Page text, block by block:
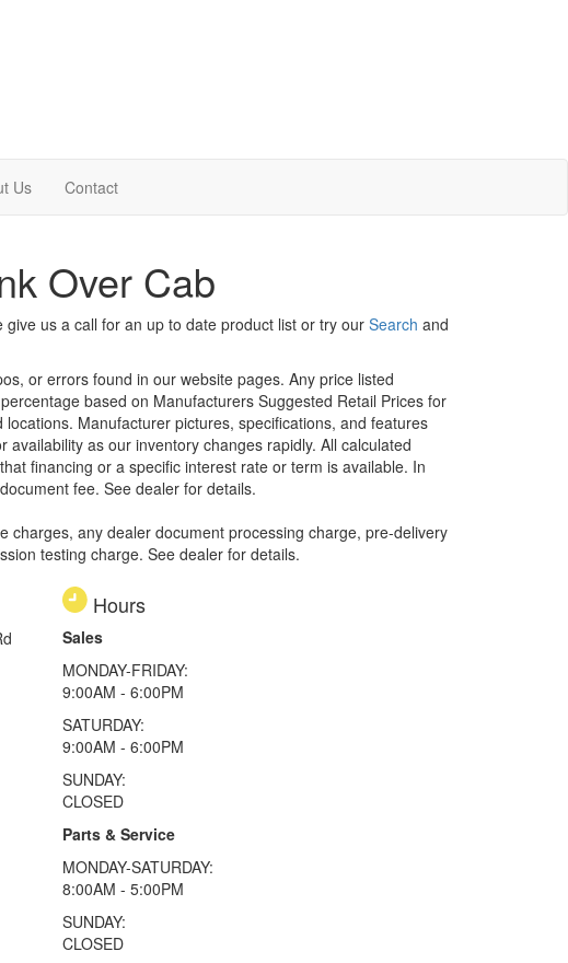
Us Contact
Over Cab
us a call for an up to date product list or try our Search and
or errors found in our website pages. Any price listed
based on Manufacturers Suggested Retail Prices for
Manufacturer pictures, specifications, and features
availability as our inventory changes rapidly. All calculated
financing or a specific interest rate or term is available. In
fee. See dealer for details.
any dealer document processing charge, pre-delivery
testing charge. See dealer for details.
Hours
Sales
MONDAY-FRIDAY:
9:00AM - 6:00PM
SATURDAY:
9:00AM - 6:00PM
SUNDAY:
CLOSED
Parts & Service
MONDAY-SATURDAY:
8:00AM - 5:00PM
SUNDAY:
CLOSED